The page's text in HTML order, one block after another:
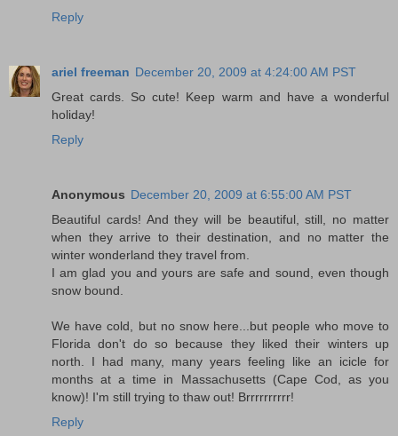
Reply
ariel freeman December 20, 2009 at 4:24:00 AM PST
Great cards. So cute! Keep warm and have a wonderful
holiday!
Reply
Anonymous December 20, 2009 at 6:55:00 AM PST
Beautiful cards! And they will be beautiful, still, no matter
when they arrive to their destination, and no matter the
winter wonderland they travel from.
I am glad you and yours are safe and sound, even though
snow bound.
We have cold, but no snow here...but people who move to
Florida don't do so because they liked their winters up
north. I had many, many years feeling like an icicle for
months at a time in Massachusetts (Cape Cod, as you
know)! I'm still trying to thaw out! Brrrrrrrrrr!
Reply